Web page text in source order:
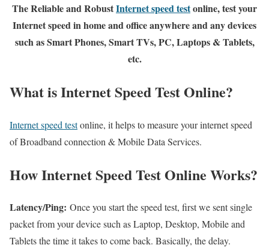
The Reliable and RobustInternet speed testonline, test your
Internet speed in home and office anywhere and any devices
such as Smart Phones, Smart TVs, PC, Laptops & Tablets,
etc.
What is Internet Speed Test Online?
Internet speed testonline, it helps to measure your internet speed
of Broadband connection & Mobile Data Services.
How Internet Speed Test Online Works?
Latency/Ping: Once you start the speed test, first we sent single
packet from your device such as Laptop, Desktop, Mobile and
Tablets the time it takes to come back. Basically, the delay.